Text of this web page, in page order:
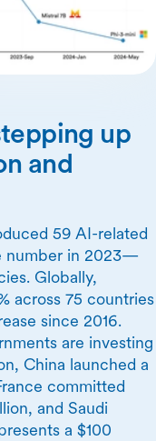
up
and
59 AI-related
number in 2023—
Globally,
across 75 countries
since 2016.
are investing
China launched a
committed
and Saudi
a $100